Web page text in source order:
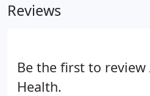
for you and your family.
Reviews
Be the first to review
Health.